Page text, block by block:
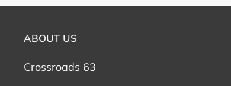
ABOUT US
Crossroads 63